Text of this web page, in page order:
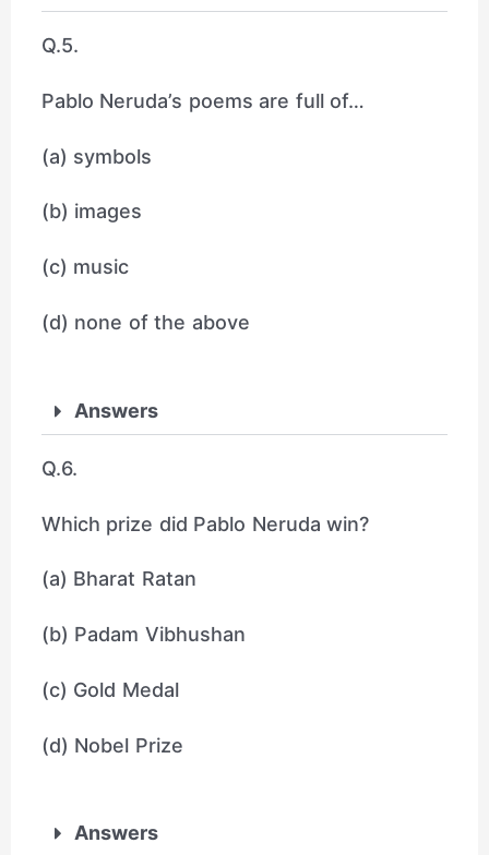
Q.5.
Pablo Neruda’s poems are full of…
(a) symbols
(b) images
(c) music
(d) none of the above
Answers
Q.6.
Which prize did Pablo Neruda win?
(a) Bharat Ratan
(b) Padam Vibhushan
(c) Gold Medal
(d) Nobel Prize
Answers